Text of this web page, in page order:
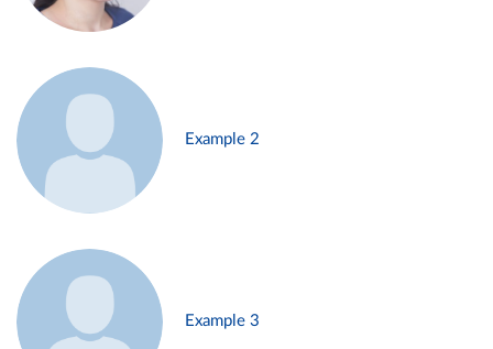
Example 2
Example 3